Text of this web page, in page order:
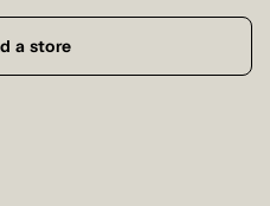
a store